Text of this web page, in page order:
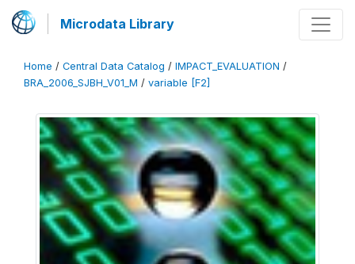
Microdata Library
Home / Central Data Catalog / IMPACT_EVALUATION /
BRA_2006_SJBH_V01_M / variable [F2]